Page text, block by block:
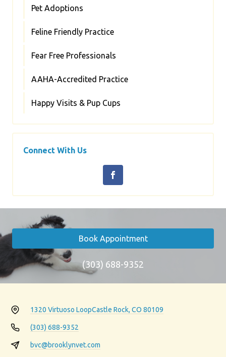
Pet Adoptions
Feline Friendly Practice
Fear Free Professionals
AAHA-Accredited Practice
Happy Visits & Pup Cups
Connect With Us
Book Appointment
(303) 688-9352
1320 Virtuoso LoopCastle Rock, CO 80109
(303) 688-9352
bvc@brooklynvet.com